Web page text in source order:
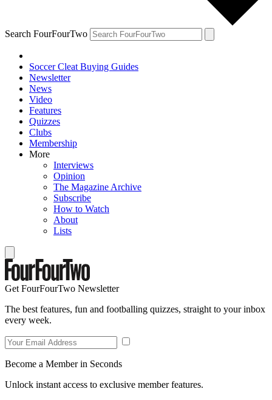
Search FourFourTwo
Soccer Cleat Buying Guides
Newsletter
News
Video
Features
Quizzes
Clubs
Membership
More
Interviews
Opinion
The Magazine Archive
Subscribe
How to Watch
About
Lists
Get FourFourTwo Newsletter
The best features, fun and footballing quizzes, straight to your inbox
every week.
Become a Member in Seconds
Unlock instant access to exclusive member features.